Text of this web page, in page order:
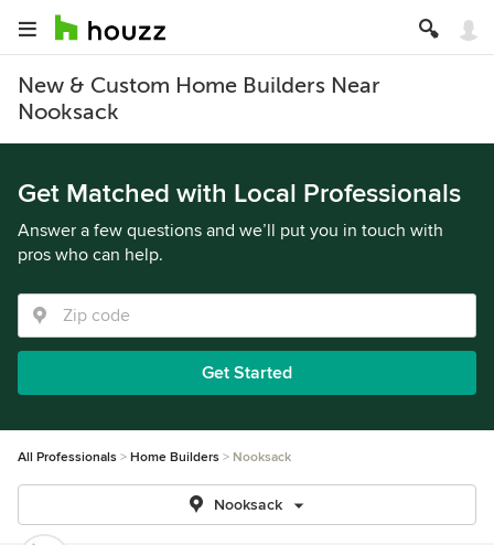
New & Custom Home Builders Near
Nooksack
Get Matched with Local Professionals
Answer a few questions and we’ll put you in touch with
pros who can help.
Get Started
All Professionals Home Builders Nooksack
Nooksack